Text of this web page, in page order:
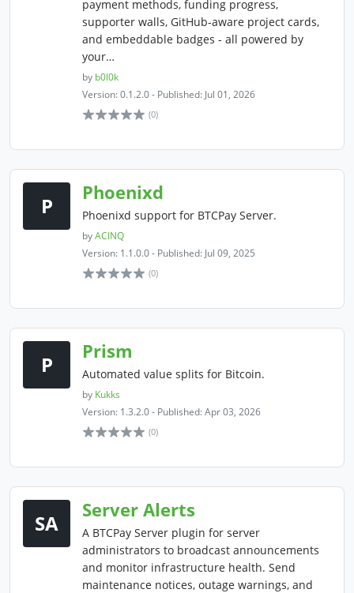
payment methods, funding progress,
supporter walls, GitHub-aware project cards,
and embeddable badges - all powered by
your…
by b0l0k
Version: 0.1.2.0 - Published: Jul 01, 2026
(0)
P
Phoenixd
Phoenixd support for BTCPay Server.
byACINQ
Version: 1.1.0.0 - Published: Jul 09, 2025
(0)
P
Prism
Automated value splits for Bitcoin.
by Kukks
Version: 1.3.2.0 - Published: Apr 03, 2026
(0)
SA
Server Alerts
A BTCPay Server plugin for server
administrators to broadcast announcements
and monitor infrastructure health. Send
maintenance notices, outage warnings, and